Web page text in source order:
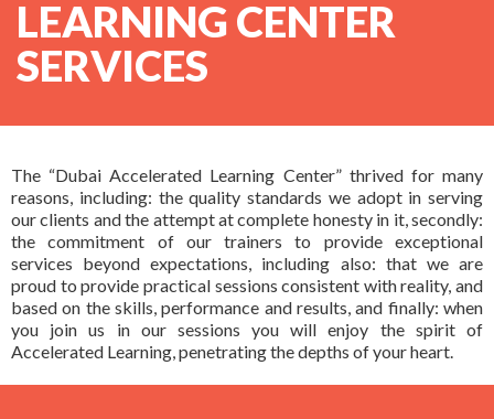
What is AL
Brochures & Videos
Services
AL practitioner course
AL in your organization
AL in your learning organization
Courses based upon your needs
Programs
& Schedules
Programs
AL certified Trainer
Schedules
FAQ
About Us
& Contact Us
About Us
Testimonials
LEARNING CENTER
SERVICES
The “Dubai Accelerated Learning Center” thrived for many
reasons, including: the quality standards we adopt in serving
our clients and the attempt at complete honesty in it, secondly:
the commitment of our trainers to provide exceptional
services beyond expectations, including also: that we are
proud to provide practical sessions consistent with reality, and
based on the skills, performance and results, and finally: when
you join us in our sessions you will enjoy the spirit of
Accelerated Learning, penetrating the depths of your heart.